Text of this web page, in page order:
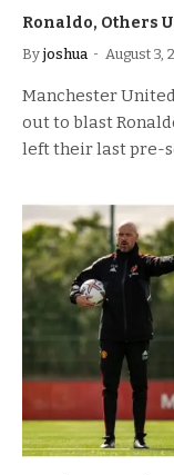
Ronaldo, Others
By joshua August 3,
Manchester
out to blast
left their last pre-